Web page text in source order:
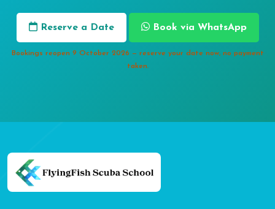
Reserve a Date Book via WhatsApp
Bookings reopen 9 October 2026 — reserve your date now, no payment
taken.